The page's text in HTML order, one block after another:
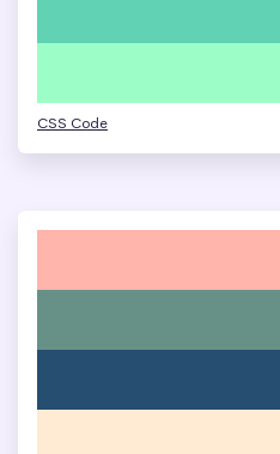
CSS Code